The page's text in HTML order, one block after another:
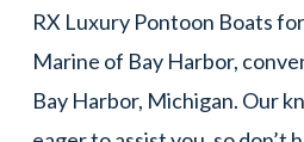
RX Luxury Pontoon Boats
Marine of Bay Harbor,
Bay Harbor, Michigan. Our